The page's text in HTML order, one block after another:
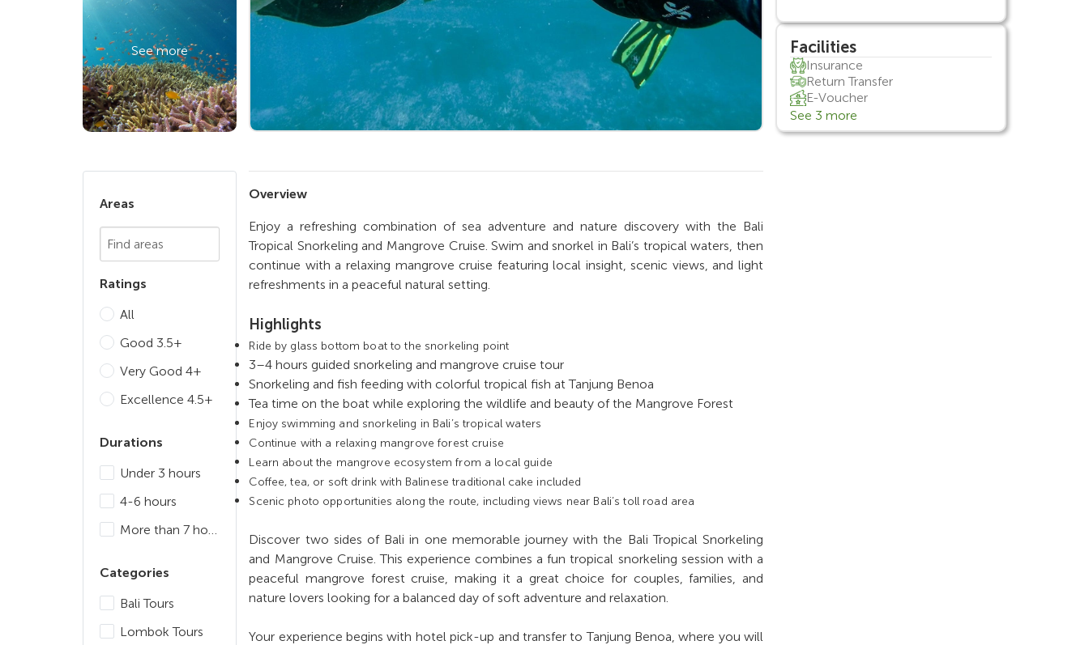
Facilities
Insurance
Return Transfer
E-Voucher
See 3 more
Areas
Chosen Search
Ratings
All
Good 3.5+
Very Good 4+
Excellence 4.5+
Durations
Under 3 hours
4-6 hours
More than 7 hours
Categories
Bali Tours
Lombok Tours
Overview
Enjoy a refreshing combination of sea adventure and nature discovery with the Bali
Tropical Snorkeling and Mangrove Cruise. Swim and snorkel in Bali’s tropical waters, then
continue with a relaxing mangrove cruise featuring local insight, scenic views, and light
refreshments in a peaceful natural setting.
Highlights
Ride by glass bottom boat to the snorkeling point
3–4 hours guided snorkeling and mangrove cruise tour
Snorkeling and fish feeding with colorful tropical fish at Tanjung Benoa
Tea time on the boat while exploring the wildlife and beauty of the Mangrove Forest
Enjoy swimming and snorkeling in Bali’s tropical waters
Continue with a relaxing mangrove forest cruise
Learn about the mangrove ecosystem from a local guide
Coffee, tea, or soft drink with Balinese traditional cake included
Scenic photo opportunities along the route, including views near Bali’s toll road area
Discover two sides of Bali in one memorable journey with the Bali Tropical Snorkeling
and Mangrove Cruise. This experience combines a fun tropical snorkeling session with a
peaceful mangrove forest cruise, making it a great choice for couples, families, and
nature lovers looking for a balanced day of soft adventure and relaxation.
Your experience begins with hotel pick-up and transfer to Tanjung Benoa, where you will